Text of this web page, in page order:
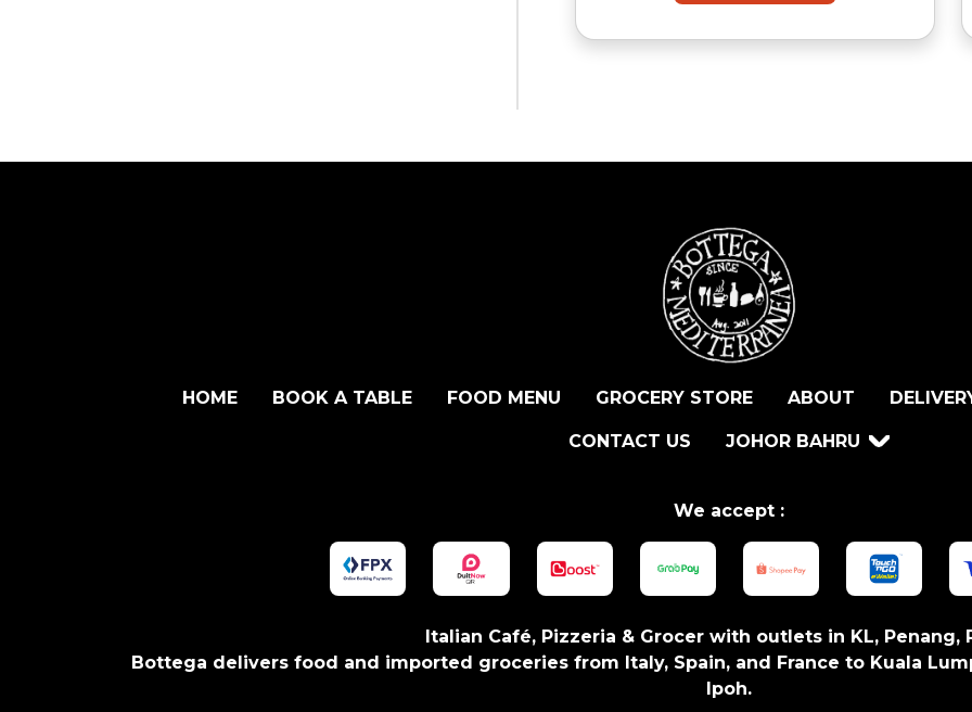
HOME BOOK A TABLE FOOD MENU GROCERY STORE ABOUT
CONTACT US JOHOR BAHRU
We accept :
Italian Café, Pizzeria & Grocer with outlets in KL, Penang,
Bottega delivers food and imported groceries from Italy, Spain, and France to Kuala
Ipoh.